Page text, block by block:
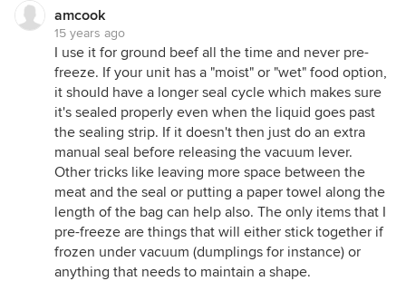
amcook
15 years ago
I use it for ground beef all the time and never pre-
freeze. If your unit has a "moist" or "wet" food option,
it should have a longer seal cycle which makes sure
it's sealed properly even when the liquid goes past
the sealing strip. If it doesn't then just do an extra
manual seal before releasing the vacuum lever.
Other tricks like leaving more space between the
meat and the seal or putting a paper towel along the
length of the bag can help also. The only items that I
pre-freeze are things that will either stick together if
frozen under vacuum (dumplings for instance) or
anything that needs to maintain a shape.